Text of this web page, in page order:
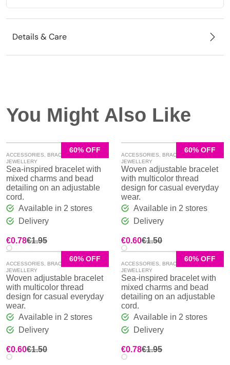
Details & Care
You Might Also Like
60% OFF
ACCESSORIES BRACELETS
JEWELLERY
Sea-inspired bracelet with
mixed charms and bead
detailing on an adjustable
cord.
Available in 2 stores
Delivery
€1.95Original
€1.95.
€0.78
Current
€0.78.
60% OFF
ACCESSORIES BRACELETS
JEWELLERY
Woven adjustable bracelet
with multicolor thread
design for casual everyday
wear.
Available in 2 stores
Delivery
€1.50Original
€1.50.
€0.60
Current
€0.60.
60% OFF
ACCESSORIES BRACELETS
JEWELLERY
Woven adjustable bracelet
with multicolor thread
design for casual everyday
wear.
Available in 2 stores
Delivery
€1.50Original
€0.60
Current
60% OFF
ACCESSORIES BRACELETS
JEWELLERY
Sea-inspired bracelet with
mixed charms and bead
detailing on an adjustable
cord.
Available in 2 stores
Delivery
€1.95Original
€0.78
Current